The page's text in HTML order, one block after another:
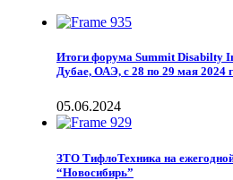
Итоги форума Summit Disabilty
Дубае, ОАЭ, с 28 по 29 мая 2024
05.06.2024
ЗТО ТифлоТехника на
“Новосибирь”